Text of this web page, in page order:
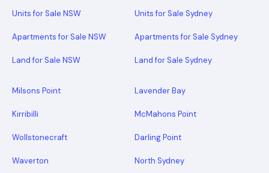
Units for Sale NSW
Apartments for Sale NSW
Land for Sale NSW
Units for Sale Sydney
Apartments for Sale Sydney
Land for Sale Sydney
Milsons Point Lavender Bay
Kirribilli McMahons Point
Wollstonecraft Darling Point
Waverton North Sydney